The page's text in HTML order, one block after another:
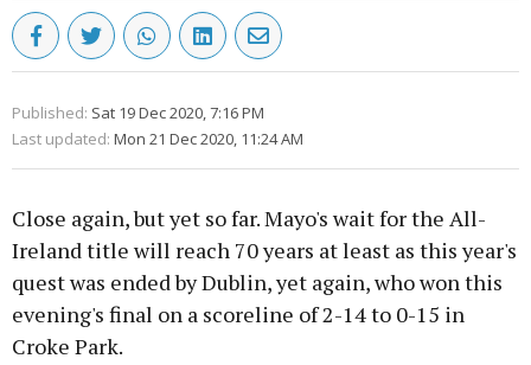
Published: Sat 19 Dec 2020, 7:16 PM
Last updated: Mon 21 Dec 2020, 11:24 AM
Close again, but yet so far. Mayo's wait for the All-
Ireland title will reach 70 years at least as this year's
quest was ended by Dublin, yet again, who won this
evening's final on a scoreline of 2-14 to 0-15 in
Croke Park.